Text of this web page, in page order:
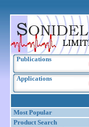
Publications
Applications
Most Popular
Product Search